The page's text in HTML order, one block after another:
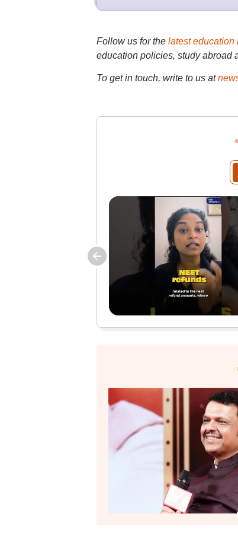
Follow us for the latest education
education policies, study abroad
To get in touch, write to us at